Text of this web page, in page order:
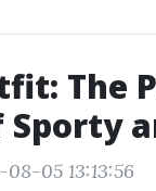
The
Sporty
05 13:13:56